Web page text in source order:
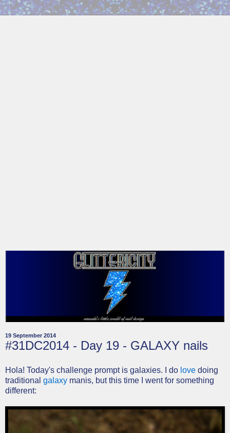
19 September 2014
#31DC2014 - Day 19 - GALAXY nails
Hola! Today's challenge prompt is galaxies. I do love doing
traditional galaxy manis, but this time I went for something
different: